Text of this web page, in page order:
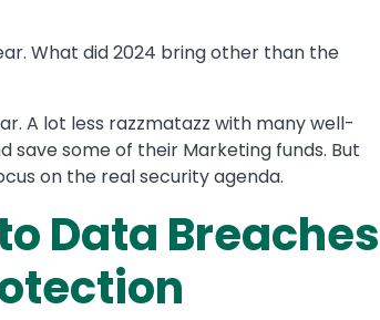
What did 2024 bring other than the
A lot less razzmatazz with many well-
some of their Marketing funds. But
on the real security agenda.
Data Breaches